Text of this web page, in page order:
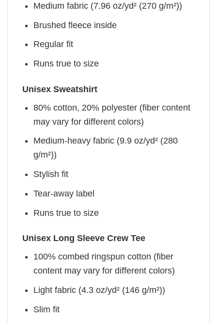
Medium fabric (7.96 oz/yd² (270 g/m²))
Brushed fleece inside
Regular fit
Runs true to size
Unisex Sweatshirt
80% cotton, 20% polyester (fiber content
may vary for different colors)
Medium-heavy fabric (9.9 oz/yd² (280
g/m²))
Stylish fit
Tear-away label
Runs true to size
Unisex Long Sleeve Crew Tee
100% combed ringspun cotton (fiber
content may vary for different colors)
Light fabric (4.3 oz/yd² (146 g/m²))
Slim fit